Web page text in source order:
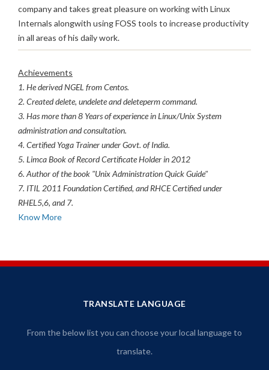
company and takes great pleasure on working with Linux
Internals alongwith using FOSS tools to increase productivity
in all areas of his daily work.
Achievements
1. He derived NGEL from Centos.
2. Created delete, undelete and deleteperm command.
3. Has more than 8 Years of experience in Linux/Unix System
administration and consultation.
4. Certified Yoga Trainer under Govt. of India.
5. Limca Book of Record Certificate Holder in 2012
6. Author of the book "Unix Administration Quick Guide"
7. ITIL 2011 Foundation Certified, and RHCE Certified under
RHEL5,6, and 7.
Know More
TRANSLATE LANGUAGE
From the below list you can choose your local language to
translate.